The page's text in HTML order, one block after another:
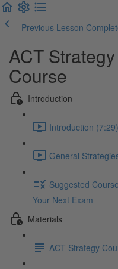
Previous Lesson
ACT
Course
Introduction
Introduction (7:29)
General
Suggested
Your Next Exam
Materials
ACT Strategy